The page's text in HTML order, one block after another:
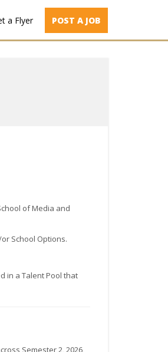
a Flyer POST A JOB
of Media and
School Options.
in a Talent Pool that
Semester 2, 2026,